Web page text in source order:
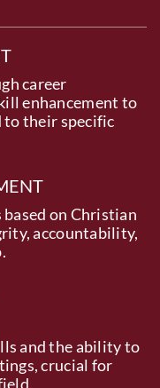
career
enhancement to
their specific
on Christian
accountability,
and the ability to
crucial for